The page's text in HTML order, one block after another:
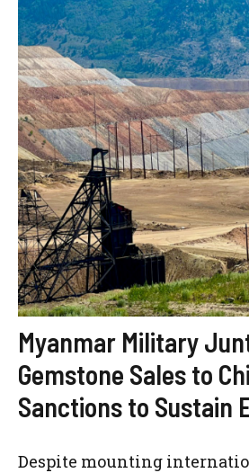
Myanmar Military
Gemstone Sales to
Sanctions to Sustain
Despite mounting